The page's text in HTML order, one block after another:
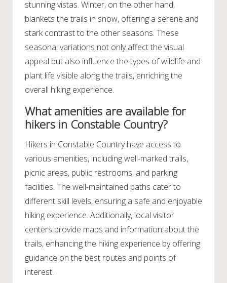
stunning vistas. Winter, on the other hand,
blankets the trails in snow, offering a serene and
stark contrast to the other seasons. These
seasonal variations not only affect the visual
appeal but also influence the types of wildlife and
plant life visible along the trails, enriching the
overall hiking experience.
What amenities are available for
hikers in Constable Country?
Hikers in Constable Country have access to
various amenities, including well-marked trails,
picnic areas, public restrooms, and parking
facilities. The well-maintained paths cater to
different skill levels, ensuring a safe and enjoyable
hiking experience. Additionally, local visitor
centers provide maps and information about the
trails, enhancing the hiking experience by offering
guidance on the best routes and points of
interest.